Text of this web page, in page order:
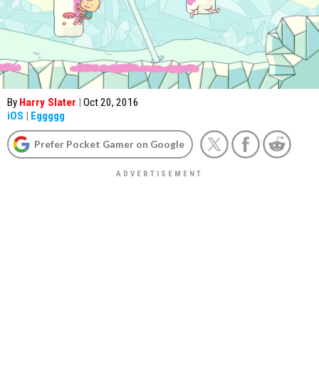
By Harry Slater | Oct 20, 2016
iOS | Eggggg
Prefer Pocket Gamer on Google